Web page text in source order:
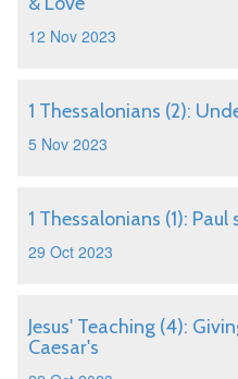
12 Nov 2023
1 Thessalonians (2):
5 Nov 2023
1 Thessalonians (1):
29 Oct 2023
Jesus' Teaching (4):
Caesar's